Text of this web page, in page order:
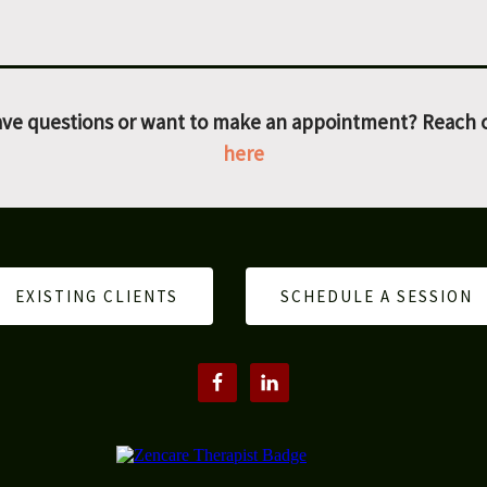
questions or want to make an appointment? Reach
here
EXISTING CLIENTS SCHEDULE A SESSION